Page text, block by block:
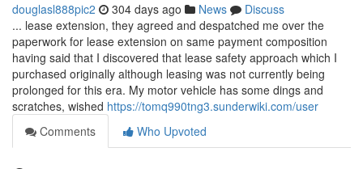
douglasl888pic2 304 days ago News
Discuss
... lease extension, they agreed and despatched me over the
paperwork for lease extension on same payment composition
having said that I discovered that lease safety approach which I
purchased originally although leasing was not currently being
prolonged for this era. My motor vehicle has some dings and
scratches, wished https://tomq990tng3.sunderwiki.com/user
Comments
Who Upvoted